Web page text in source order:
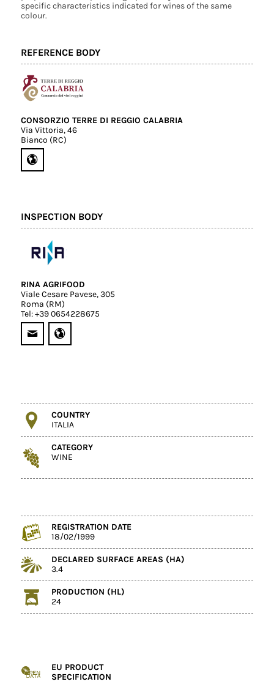
specific characteristics indicated for wines of the same
colour.
REFERENCE BODY
CONSORZIO TERRE DI REGGIO CALABRIA
Via Vittoria, 46
Bianco (RC)
INSPECTION BODY
RINA AGRIFOOD
Viale Cesare Pavese, 305
Roma (RM)
Tel: +39 0654228675
COUNTRY
ITALIA
CATEGORY
WINE
REGISTRATION DATE
18/02/1999
DECLARED SURFACE AREAS (HA)
3.4
PRODUCTION (HL)
24
EU PRODUCT
SPECIFICATION